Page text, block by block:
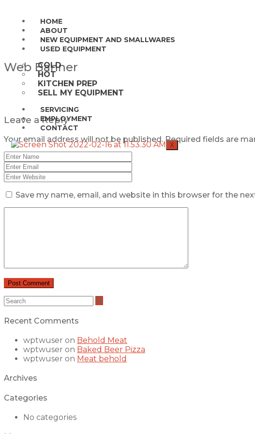
HOME
ABOUT
NEW EQUIPMENT AND SMALLWARES
USED EQUIPMENT
COLD
HOT
KITCHEN PREP
SELL MY EQUIPMENT
SERVICING
EMPLOYMENT
CONTACT
X
Web Banner
Leave a Reply
Your email address will not be published. Required fields are
Save my name, email, and website in this browser for the
Recent Comments
wptwuser on Behold Meat
wptwuser on Baked Beer Pizza
wptwuser on Meat behold
Archives
Categories
No categories